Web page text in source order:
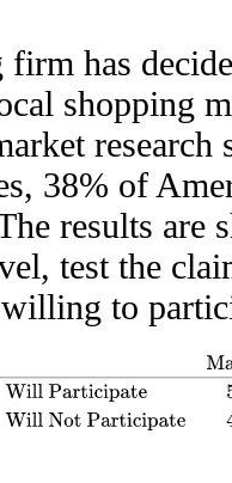
has
shopping
38% of
results are
test the
to
Will